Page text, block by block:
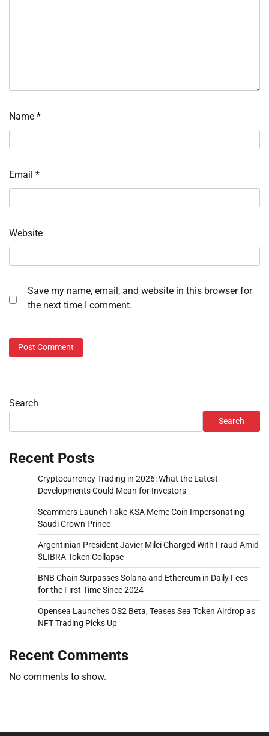
Name *
Email *
Website
Save my name, email, and website in this browser for
the next time I comment.
Search
Search
Recent Posts
Cryptocurrency Trading in 2026: What the Latest
Developments Could Mean for Investors
Scammers Launch Fake KSA Meme Coin Impersonating
Saudi Crown Prince
Argentinian President Javier Milei Charged With Fraud Amid
$LIBRA Token Collapse
BNB Chain Surpasses Solana and Ethereum in Daily Fees
for the First Time Since 2024
Opensea Launches OS2 Beta, Teases Sea Token Airdrop as
NFT Trading Picks Up
Recent Comments
No comments to show.